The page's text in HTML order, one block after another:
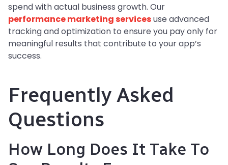
spend with actual business growth. Our
performance marketing servicesuse advanced
tracking and optimization to ensure you pay only for
meaningful results that contribute to your app’s
success.
Frequently Asked
Questions
How Long Does It Take To